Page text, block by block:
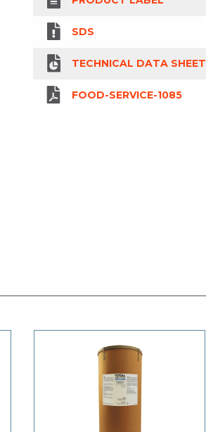
SDS
TECHNICAL DATA SHEET
FOOD-SERVICE-1085